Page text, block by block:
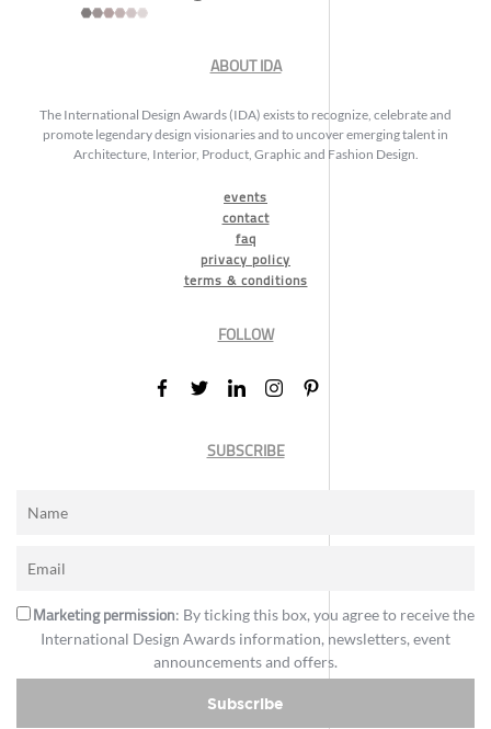
ABOUT IDA
The International Design Awards (IDA) exists to recognize, celebrate and
promote legendary design visionaries and to uncover emerging talent in
Architecture, Interior, Product, Graphic and Fashion Design.
events
contact
faq
privacy policy
terms & conditions
FOLLOW
SUBSCRIBE
Marketing permission: By ticking this box, you agree to receive the
International Design Awards information, newsletters, event
announcements and offers.
Subscribe